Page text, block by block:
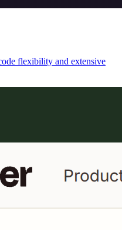
flexibility and extensive